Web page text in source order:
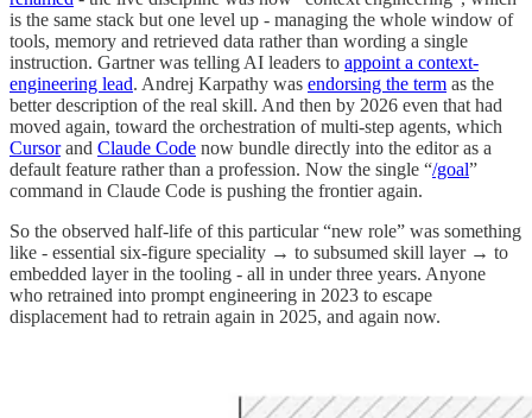
is the same stack but one level up - managing the whole window of
tools, memory and retrieved data rather than wording a single
instruction. Gartner was telling AI leaders to appoint a context-
engineering lead. Andrej Karpathy was endorsing the term as the
better description of the real skill. And then by 2026 even that had
moved again, toward the orchestration of multi-step agents, which
Cursorand Claude Code now bundle directly into the editor as a
default feature rather than a profession. Now the single “/goal”
command in Claude Code is pushing the frontier again.
So the observed half-life of this particular “new role” was something
like - essential six-figure speciality → to subsumed skill layer → to
embedded layer in the tooling - all in under three years. Anyone
who retrained into prompt engineering in 2023 to escape
displacement had to retrain again in 2025, and again now.